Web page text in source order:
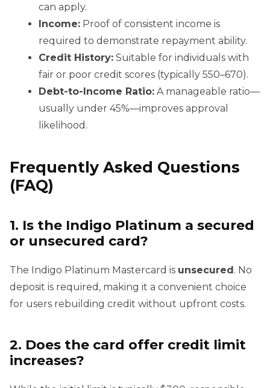
can apply.
Income: Proof of consistent income is
required to demonstrate repayment ability.
Credit History: Suitable for individuals with
fair or poor credit scores (typically 550–670).
Debt-to-Income Ratio: A manageable ratio—
usually under 45%—improves approval
likelihood.
Frequently Asked Questions
(FAQ)
1. Is the Indigo Platinum a secured
or unsecured card?
The Indigo Platinum Mastercard is unsecured. No
deposit is required, making it a convenient choice
for users rebuilding credit without upfront costs.
2. Does the card offer credit limit
increases?